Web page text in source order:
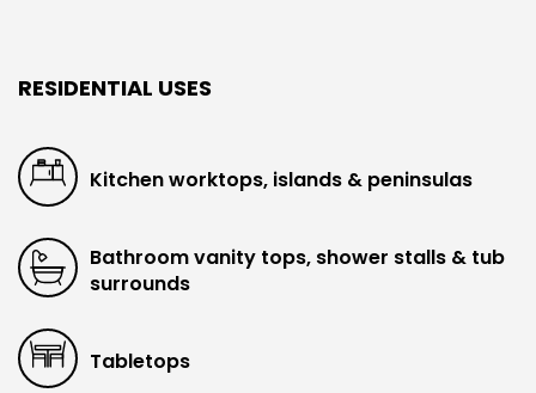
RESIDENTIAL USES
Kitchen worktops, islands & peninsulas
Bathroom vanity tops, shower stalls & tub
surrounds
Tabletops